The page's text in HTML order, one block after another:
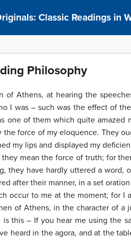
Classic Readings in
Philosophy
of Athens, at hearing the
I was – such was the effect of
one of them which quite
force of my eloquence. They
my lips and displayed my
mean the force of truth; for
they have hardly uttered a
after their manner, in a set
occur to me at the moment; for
of Athens, in the character of
is this – If you hear me using the
heard in the agora, and at the